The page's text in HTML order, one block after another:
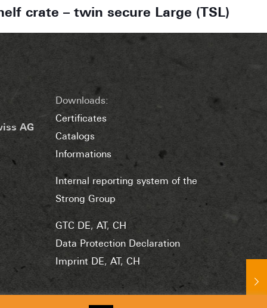
crate – twin secure Large (TSL)
AG
Downloads:
Certificates
Catalogs
Informations
Internal reporting system of the
Strong Group
GTC DE, AT , CH
Data Protection Declaration
Imprint DE, AT , CH